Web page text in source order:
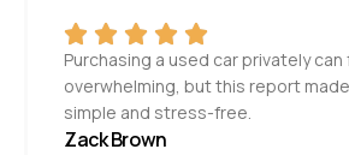
Purchasing a used car privately can
overwhelming, but this report
simple and stress-free.
Zack Brown